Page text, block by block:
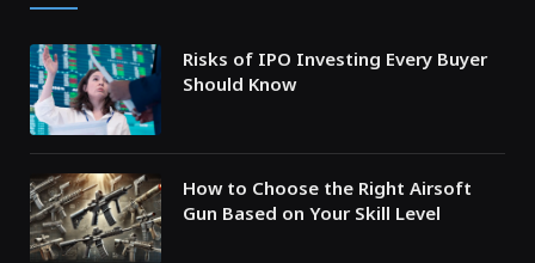
Risks of IPO Investing Every Buyer
Should Know
How to Choose the Right Airsoft
Gun Based on Your Skill Level